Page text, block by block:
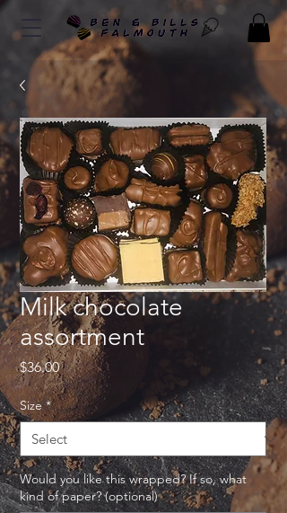
Milk chocolate
assortment
$36.00Price
Size *
Would you like this wrapped? If so, what
kind of paper? (optional)